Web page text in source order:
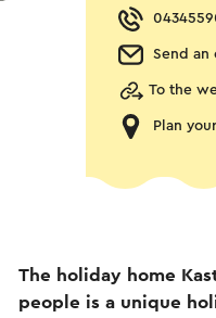
Send an
To the
Plan
The holiday home
people is a unique